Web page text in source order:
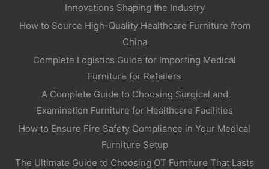
Innovations Shaping the Industry
How to Source High-Quality Healthcare Furniture from
China
Complete Logistics Guide for Importing Medical
Furniture for Retailers
A Complete Guide to Choosing Surgical and
Examination Furniture for Healthcare Facilities
How to Ensure Fire Safety Compliance in Your Medical
Furniture Setup
The Ultimate Guide to Choosing OT Furniture That Lasts